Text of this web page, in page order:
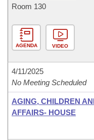
Room 130
AGENDA VIDEO
4/11/2025
No Meeting Scheduled
AGING, CHILDREN
AFFAIRS- HOUSE